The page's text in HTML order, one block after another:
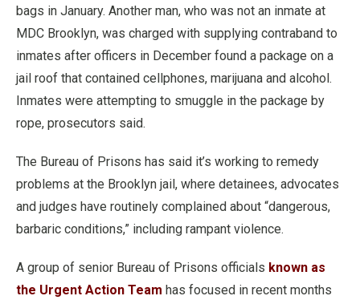
bags in January. Another man, who was not an inmate at
MDC Brooklyn, was charged with supplying contraband to
inmates after officers in December found a package on a
jail roof that contained cellphones, marijuana and alcohol.
Inmates were attempting to smuggle in the package by
rope, prosecutors said.
The Bureau of Prisons has said it’s working to remedy
problems at the Brooklyn jail, where detainees, advocates
and judges have routinely complained about “dangerous,
barbaric conditions,” including rampant violence.
A group of senior Bureau of Prisons officials known as
the Urgent Action Team has focused in recent months